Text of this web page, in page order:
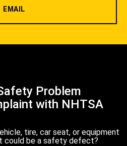
EMAIL
Problem
with NHTSA
tire, car seat, or equipment
could be a safety defect?